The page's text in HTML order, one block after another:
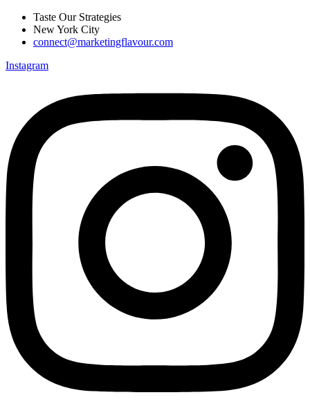
Skip
content
Taste Our Strategies
New York City
connect@marketingflavour.com
Instagram